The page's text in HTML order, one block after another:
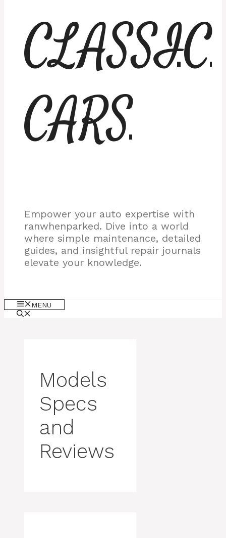
CLASSIC
CARS
Empower your auto expertise with
ranwhenparked. Dive into a world
where simple maintenance, detailed
guides, and insightful repair journals
elevate your knowledge.
MENU
Models
Specs
and
Reviews